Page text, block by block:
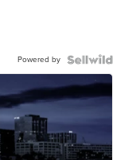
Powered by